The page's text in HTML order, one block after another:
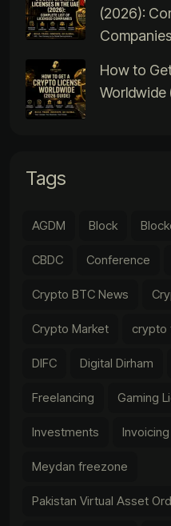
(2026):
Companies
How to
Worldwide
Tags
AGDM Block
CBDC Conference
Crypto BTC News
Crypto Market crypto
DIFC Digital Dirham
Freelancing Gaming
Investments Invoicing
Meydan freezone
Pakistan Virtual Asset